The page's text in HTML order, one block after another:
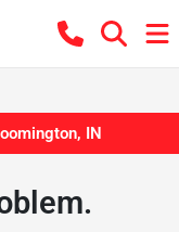
IN